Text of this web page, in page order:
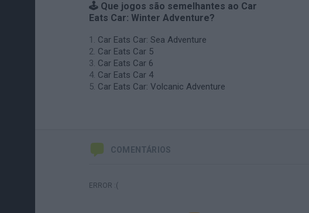
🕹️ Que jogos são semelhantes ao Car
Eats Car: Winter Adventure?
Car Eats Car: Sea Adventure
Car Eats Car 5
Car Eats Car 6
Car Eats Car 4
Car Eats Car: Volcanic Adventure
COMENTÁRIOS
ERROR :(